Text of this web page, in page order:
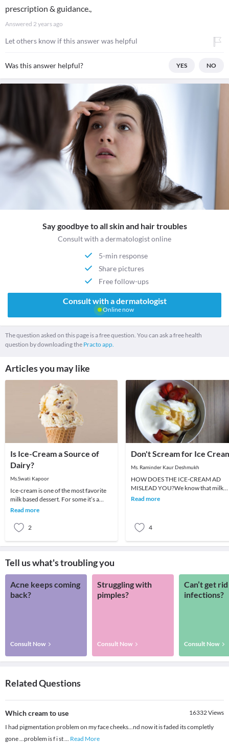
prescription & guidance.,
Answered 2 years ago
Let others know if this answer was helpful
Was this answer helpful? YES NO
Say goodbye to all skin and hair troubles
Consult with a dermatologist online
5-min response
Share pictures
Free follow-ups
Consult with a dermatologist
Online now
The question asked on this page is a free question. You can ask a free health
question by downloading the Practo app.
Articles you may like
Is Ice-Cream a Source of
Dairy?
Ms.Swati Kapoor
Ice-cream is one of the most favorite
milk based dessert. For some it’s a
reward for scoring well in exams, for
Read more
2
Don't Scream for Ice
Ms. Raminder Kaur Deshmukh
HOW DOES THE ICE-CREAM AD
MISLEAD YOU?We know that milk
carries a lot of nutritional benefits.
Read more
4
Tell us what's troubling you
Acne keeps coming
back?
Consult Now
Struggling with
pimples?
Consult Now
Can’t get
infections?
Consult Now
Related Questions
Which cream to use 16332Views
I had pigmentation problem on my face cheeks...nd now it is faded its completly
gone ...problem is f i st... Read More